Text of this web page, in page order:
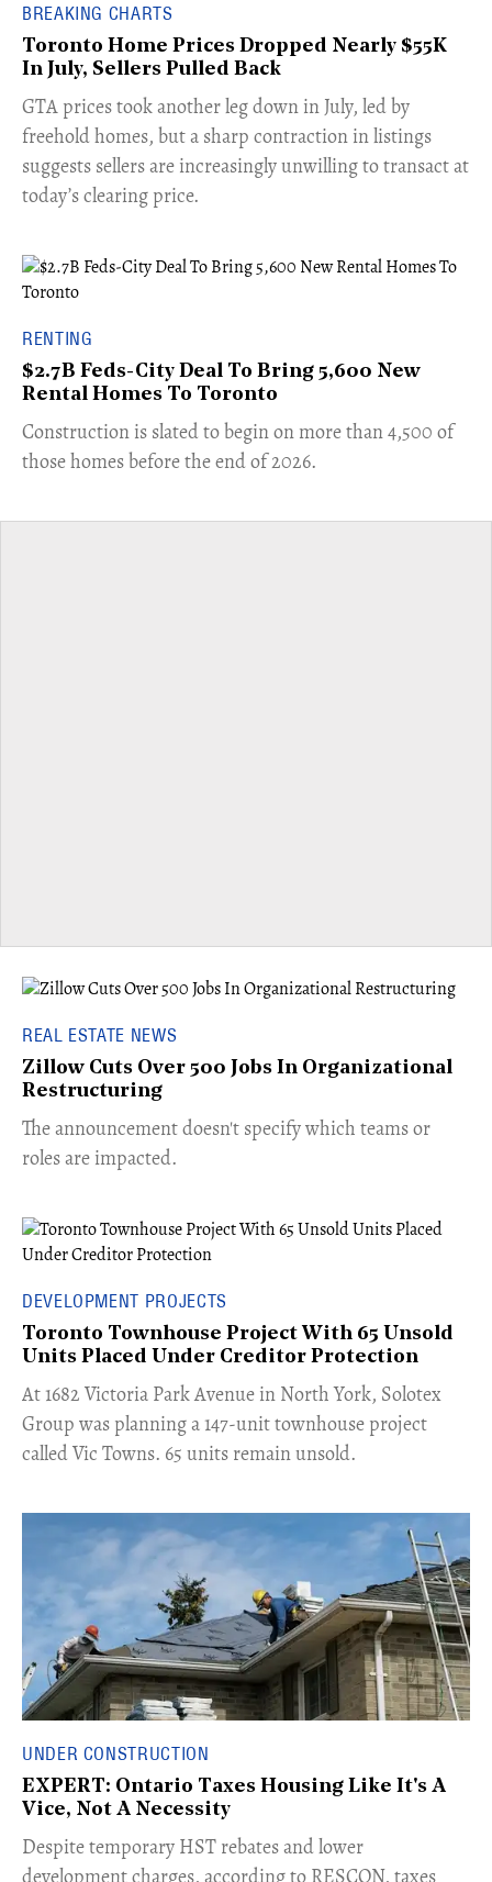
BREAKING CHARTS
Toronto Home Prices Dropped Nearly $55K
In July, Sellers Pulled Back
​GTA prices took another leg down in July, led by
freehold homes, but a sharp contraction in listings
suggests sellers are increasingly unwilling to transact at
today’s clearing price.
RENTING
$2.7B Feds-City Deal To Bring 5,600 New
Rental Homes To Toronto
​Construction is slated to begin on more than 4,500 of
those homes before the end of 2026.
REAL ESTATE NEWS
Zillow Cuts Over 500 Jobs In Organizational
Restructuring
The announcement doesn't specify which teams or
roles are impacted.
DEVELOPMENT PROJECTS
Toronto Townhouse Project With 65 Unsold
Units Placed Under Creditor Protection
​At 1682 Victoria Park Avenue in North York, Solotex
Group was planning a 147-unit townhouse project
called Vic Towns. 65 units remain unsold.
UNDER CONSTRUCTION
EXPERT: Ontario Taxes Housing Like It's A
Vice, Not A Necessity
​Despite temporary HST rebates and lower
development charges, according to RESCON, taxes